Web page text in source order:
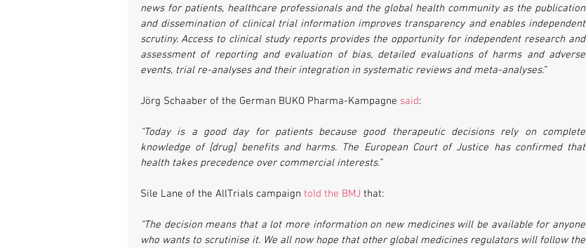
news for patients, healthcare professionals and the global health community as the publication
and dissemination of clinical trial information improves transparency and enables independent
scrutiny. Access to clinical study reports provides the opportunity for independent research and
assessment of reporting and evaluation of bias, detailed evaluations of harms and adverse
events, trial re-analyses and their integration in systematic reviews and meta-analyses.”
Jörg Schaaber of the German BUKO Pharma-Kampagne said:
“Today is a good day for patients because good therapeutic decisions rely on complete
knowledge of [drug] benefits and harms. The European Court of Justice has confirmed that
health takes precedence over commercial interests.”
Sile Lane of the AllTrials campaign told the BMJ that:
“The decision means that a lot more information on new medicines will be available for anyone
who wants to scrutinise it. We all now hope that other global medicines regulators will follow the